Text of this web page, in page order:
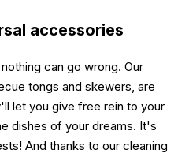
accessories
can go wrong. Our
tongs and skewers, are
let you give free rein to your
dishes of your dreams. It's
And thanks to our cleaning